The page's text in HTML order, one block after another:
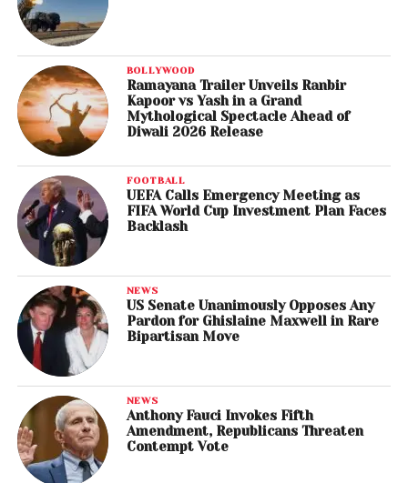
BOLLYWOOD
Ramayana Trailer Unveils Ranbir
Kapoor vs Yash in a Grand
Mythological Spectacle Ahead of
Diwali 2026 Release
FOOTBALL
UEFA Calls Emergency Meeting as
FIFA World Cup Investment Plan Faces
Backlash
NEWS
US Senate Unanimously Opposes Any
Pardon for Ghislaine Maxwell in Rare
Bipartisan Move
NEWS
Anthony Fauci Invokes Fifth
Amendment, Republicans Threaten
Contempt Vote